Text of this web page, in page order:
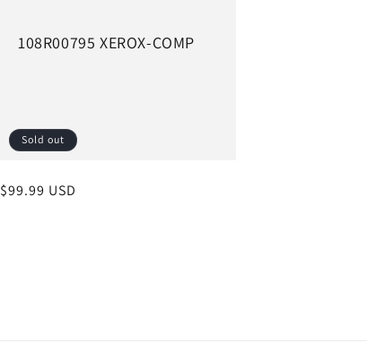
108R00795 XEROX-COMP
Sold out
Regular
$99.99 USD